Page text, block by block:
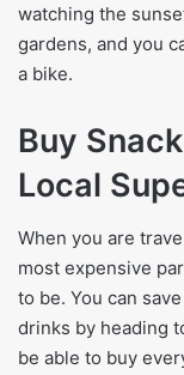
watching the
gardens, and you
a bike.
Buy
Local
When you are
most expensive
to be. You can
drinks by heading
be able to buy